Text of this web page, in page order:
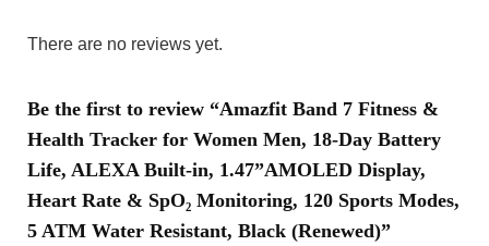
There are no reviews yet.
Be the first to review “Amazfit Band 7 Fitness &
Health Tracker for Women Men, 18-Day Battery
Life, ALEXA Built-in, 1.47”AMOLED Display,
Heart Rate & SpO₂ Monitoring, 120 Sports Modes,
5 ATM Water Resistant, Black (Renewed)”